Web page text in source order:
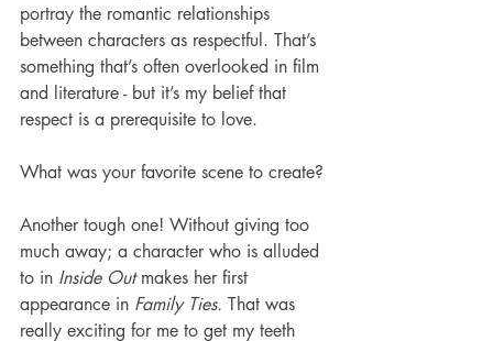
portray the romantic relationships
between characters as respectful. That’s
something that’s often overlooked in film
and literature - but it’s my belief that
respect is a prerequisite to love.
What was your favorite scene to create?
Another tough one! Without giving too
much away; a character who is alluded
to in Inside Out makes her first
appearance in Family Ties. That was
really exciting for me to get my teeth